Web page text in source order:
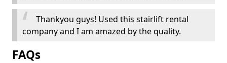
Thankyou guys! Used this stairlift rental
company and I am amazed by the quality.
FAQs